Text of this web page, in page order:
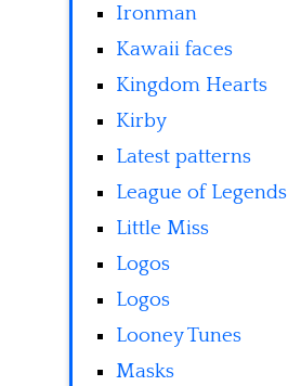
Ironman
Kawaii faces
Kingdom Hearts
Kirby
Latest patterns
League of Legends
Little Miss
Logos
Logos
Looney Tunes
Masks